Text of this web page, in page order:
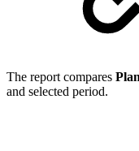
The report compares
and selected period.